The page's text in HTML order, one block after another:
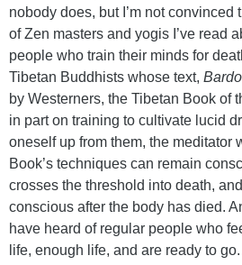
nobody does, but I’m not convinced
of Zen masters and yogis I’ve read
people who train their minds for
Tibetan Buddhists whose text,
by Westerners, the Tibetan Book of
in part on training to cultivate lucid
oneself up from them, the meditator
Book’s techniques can remain
crosses the threshold into death,
conscious after the body has died.
have heard of regular people who
life, enough life, and are ready to go.